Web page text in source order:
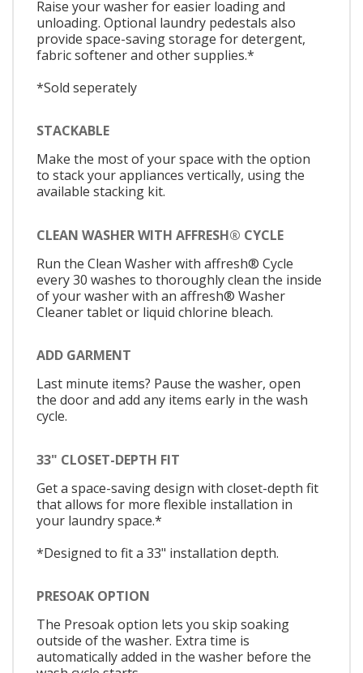
Raise your washer for easier loading and
unloading. Optional laundry pedestals also
provide space-saving storage for detergent,
fabric softener and other supplies.*
*Sold seperately
STACKABLE
Make the most of your space with the option
to stack your appliances vertically, using the
available stacking kit.
CLEAN WASHER WITH AFFRESH® CYCLE
Run the Clean Washer with affresh® Cycle
every 30 washes to thoroughly clean the inside
of your washer with an affresh® Washer
Cleaner tablet or liquid chlorine bleach.
ADD GARMENT
Last minute items? Pause the washer, open
the door and add any items early in the wash
cycle.
33" CLOSET-DEPTH FIT
Get a space-saving design with closet-depth fit
that allows for more flexible installation in
your laundry space.*
*Designed to fit a 33" installation depth.
PRESOAK OPTION
The Presoak option lets you skip soaking
outside of the washer. Extra time is
automatically added in the washer before the